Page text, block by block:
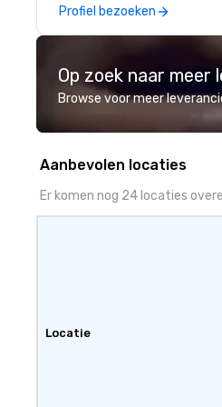
Profiel bezoeken
Op zoek naar meer
Browse voor meer
Aanbevolen locaties
Er komen nog 24 locaties
Locatie